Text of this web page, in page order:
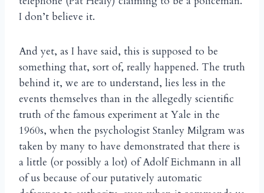
I don’t believe it.
And yet, as I have said, this is supposed to be
something that, sort of, really happened. The truth
behind it, we are to understand, lies less in the
events themselves than in the allegedly scientific
truth of the famous experiment at Yale in the
1960s, when the psychologist Stanley Milgram was
taken by many to have demonstrated that there is
a little (or possibly a lot) of Adolf Eichmann in all
of us because of our putatively automatic